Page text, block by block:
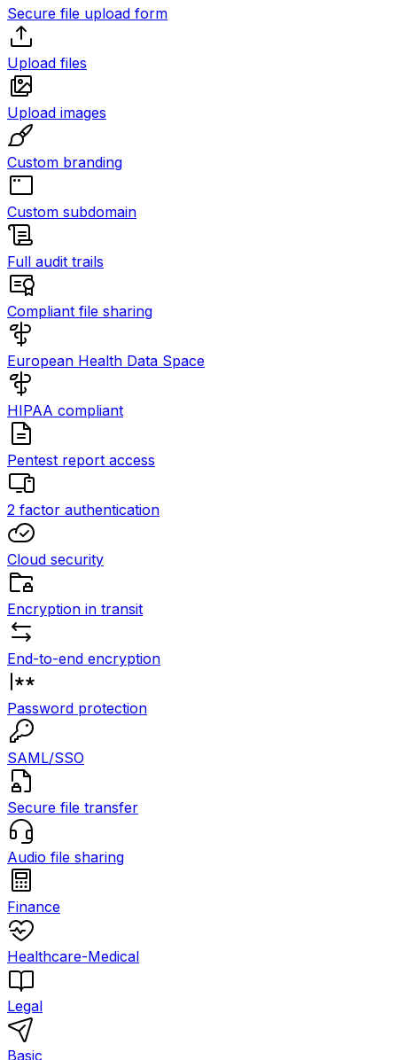
Secure file upload form
Upload files
Upload images
Custom branding
Custom subdomain
Full audit trails
Compliant file sharing
European Health Data Space
HIPAA compliant
Pentest report access
2 factor authentication
Cloud security
Encryption in transit
End-to-end encryption
Password protection
SAML/SSO
Secure file transfer
Audio file sharing
Finance
Healthcare-Medical
Legal
Basic